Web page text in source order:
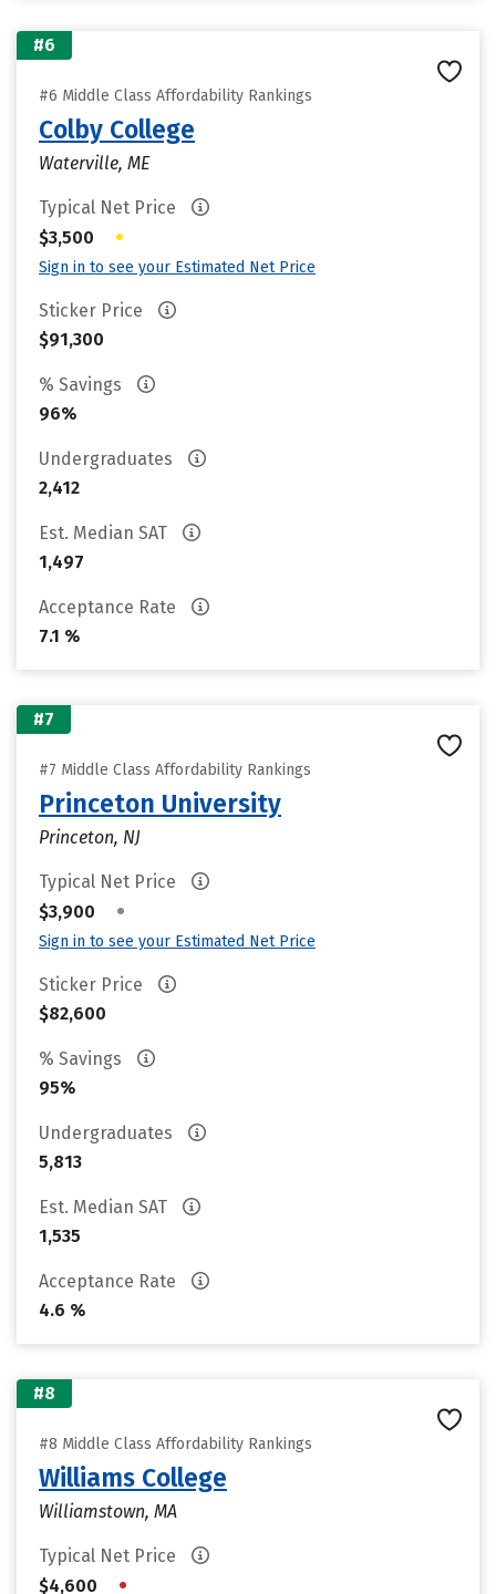
#6
#6 Middle Class Affordability Rankings
Colby College
Waterville, ME
Typical Net Price
$3,500
•
Sign in to see your Estimated Net Price
Sticker Price
$91,300
% Savings
96%
Undergraduates
2,412
Est. Median SAT
1,497
Acceptance Rate
7.1 %
#7
#7 Middle Class Affordability Rankings
Princeton University
Princeton, NJ
Typical Net Price
$3,900
•
Sign in to see your Estimated Net Price
Sticker Price
$82,600
% Savings
95%
Undergraduates
5,813
Est. Median SAT
1,535
Acceptance Rate
4.6 %
#8
#8 Middle Class Affordability Rankings
Williams College
Williamstown, MA
Typical Net Price
$4,600
•